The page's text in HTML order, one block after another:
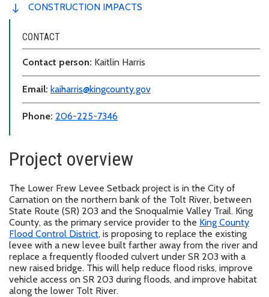
CONSTRUCTION IMPACTS
CONTACT
Contact person: Kaitlin Harris
Email: kaiharris@kingcounty.gov
Phone: 206-225-7346
Project overview
The Lower Frew Levee Setback project is in the City of
Carnation on the northern bank of the Tolt River, between
State Route (SR) 203 and the Snoqualmie Valley Trail. King
County, as the primary service provider to the King County
Flood Control District, is proposing to replace the existing
levee with a new levee built farther away from the river and
replace a frequently flooded culvert under SR 203 with a
new raised bridge. This will help reduce flood risks, improve
vehicle access on SR 203 during floods, and improve habitat
along the lower Tolt River.